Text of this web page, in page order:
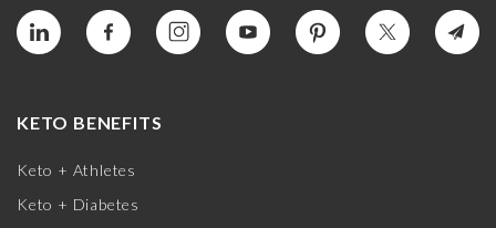
KETO BENEFITS
Keto + Athletes
Keto + Diabetes